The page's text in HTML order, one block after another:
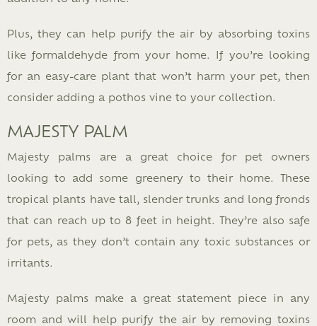
Plus, they can help purify the air by absorbing toxins
like formaldehyde from your home. If you’re looking
for an easy-care plant that won’t harm your pet, then
consider adding a pothos vine to your collection.
MAJESTY PALM
Majesty palms are a great choice for pet owners
looking to add some greenery to their home. These
tropical plants have tall, slender trunks and long fronds
that can reach up to 8 feet in height. They’re also safe
for pets, as they don’t contain any toxic substances or
irritants.
Majesty palms make a great statement piece in any
room and will help purify the air by removing toxins